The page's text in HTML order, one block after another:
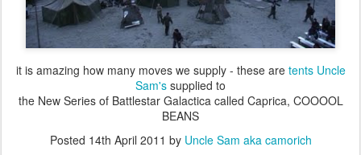
it is amazing how many moves we supply - these aretents Uncle
Sam's supplied to
the New Series of Battlestar Galactica called Caprica, COOOOL
BEANS
Posted 14th April 2011 by Uncle Sam aka camorich